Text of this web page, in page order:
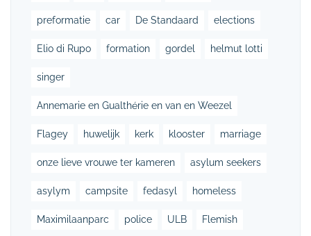
preformatie car De Standaard elections
Elio di Rupo formation gordel helmut lotti
singer
Annemarie en Gualthérie en van en Weezel
Flagey huwelijk kerk klooster marriage
onze lieve vrouwe ter kameren asylum seekers
asylym campsite fedasyl homeless
Maximilaanparc police ULB Flemish